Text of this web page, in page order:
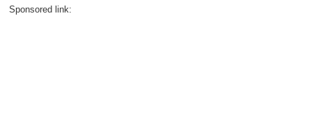
Sponsored link: